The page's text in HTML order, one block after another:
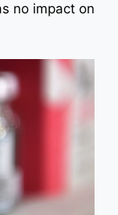
no impact on